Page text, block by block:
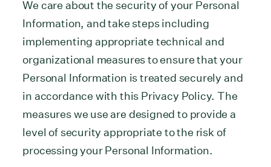
We care about the security of your Personal
Information, and take steps including
implementing appropriate technical and
organizational measures to ensure that your
Personal Information is treated securely and
in accordance with this Privacy Policy. The
measures we use are designed to provide a
level of security appropriate to the risk of
processing your Personal Information.